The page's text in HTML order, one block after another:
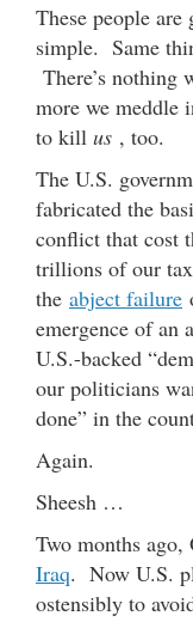
These people
simple. Same
There’s
more we meddle
to kill us , too.
The U.S.
fabricated the
conflict that cost
trillions of our
the abject failure
emergence of an
U.S.-backed
our politicians
done” in the
Again.
Sheesh …
Two months ago,
Iraq. Now U.S.
ostensibly to